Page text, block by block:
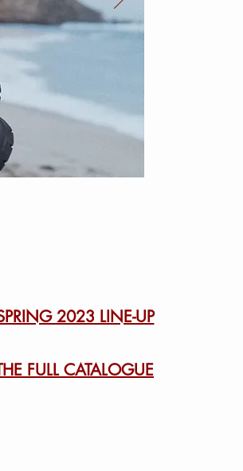
2023 LINE-UP
FULL CATALOGUE